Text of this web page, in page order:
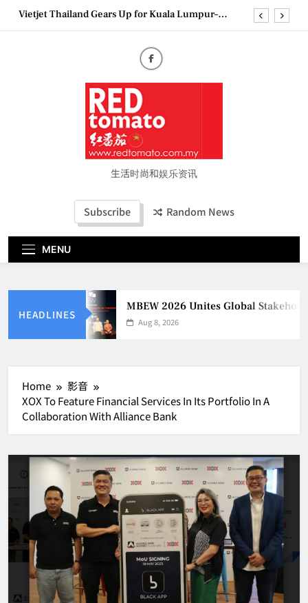
SkipVietjet Thailand Gears Up for Kuala Lumpur–
Couture Fashion Week Malaysia 2026– Press
MBEW 2026 Unites Global Stakeholders to Shape
the Future of Business Events
Vietjet Thailand Gears Up for Kuala Lumpur–
Bangkok Service Launch on9 October
Epson reinvents affordable printing with next-
generation EcoTank Series生活时尚和娱乐资讯
Subscribe Random News
MENU
HEADLINES
MBEW 2026 Unites Global
Aug 8, 2026
Home
影音
XOX To Feature Financial Services In Its Portfolio In A
Collaboration With Alliance Bank